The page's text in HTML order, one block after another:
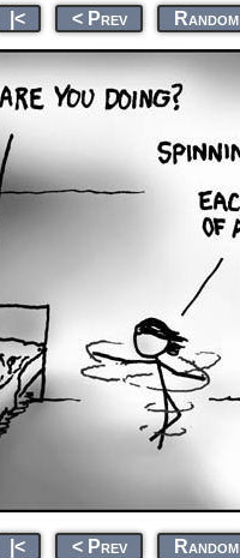
|< < Prev Random
|< < Prev Random